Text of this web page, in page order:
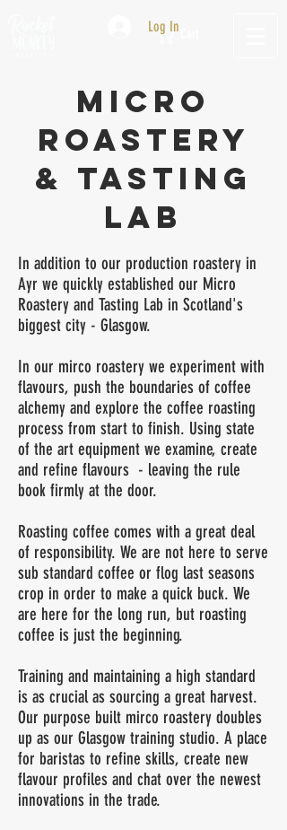
Log In
mICrO
rOASTERY
& tasting
lab
In addition to our production roastery in
Ayr we quickly established our Micro
Roastery and Tasting Lab in Scotland's
biggest city - Glasgow.
In our mirco roastery we experiment with
flavours, push the boundaries of coffee
alchemy and explore the coffee roasting
process from start to finish. Using state
of the art equipment we examine, create
and refine flavours - leaving the rule
book firmly at the door.
Roasting coffee comes with a great deal
of responsibility. We are not here to serve
sub standard coffee or flog last seasons
crop in order to make a quick buck. We
are here for the long run, but roasting
coffee is just the beginning.
Training and maintaining a high standard
is as crucial as sourcing a great harvest.
Our purpose built mirco roastery doubles
up as our Glasgow training studio. A place
for baristas to refine skills, create new
flavour profiles and chat over the newest
innovations in the trade.